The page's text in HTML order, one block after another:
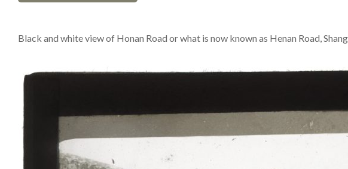
Black and white view of Honan Road or what is now known as Henan Road,